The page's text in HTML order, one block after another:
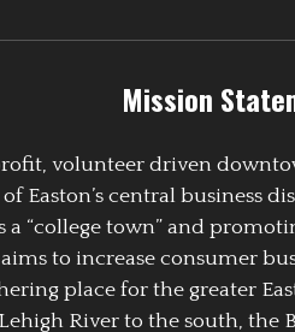
Mission
volunteer driven
Easton’s central business
“college town” and
to increase consumer
place for the greater
River to the south,